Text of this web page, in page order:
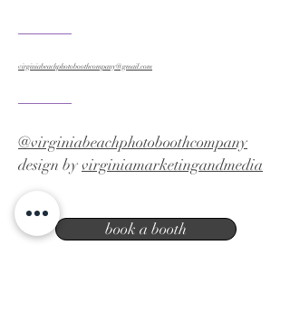
virginiabeachphotoboothcompany@gmail.com
@virginiabeachphotoboothcompany
design byvirginiamarketingandmedia
book a booth